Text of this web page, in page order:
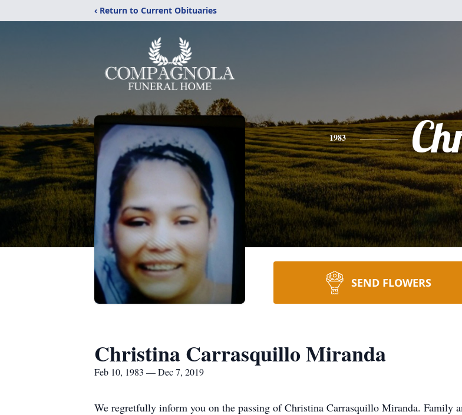
‹ Return to Current Obituaries
1983
SEND FLOWERS
Christina Carrasquillo Miranda
Feb 10, 1983 — Dec 7, 2019
We regretfully inform you on the passing of Christina Carrasquillo Miranda. Family